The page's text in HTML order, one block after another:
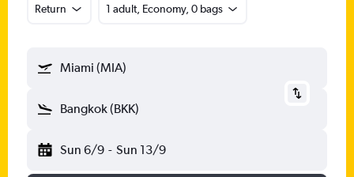
Return 1 adult, Economy, 0 bags
Miami (MIA)
Bangkok (BKK)
Sun 6/9 - Sun 13/9